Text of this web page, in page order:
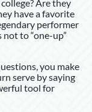
Are they
have a favorite
performer
not to “one-up”
you make
serve by saying
tool for